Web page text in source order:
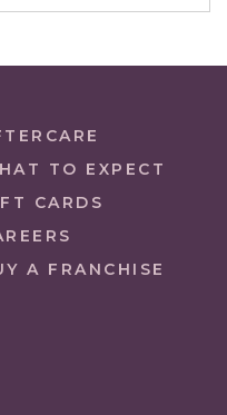
TO EXPECT
CARDS
A FRANCHISE